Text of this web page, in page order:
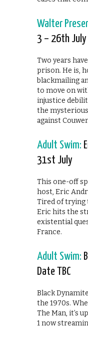
Walter
3 – 26th July
Two years
prison. He is,
blackmailing
to move on
injustice
the
against
Adult Swim:
31st July
This one-off
host, Eric
Tired of trying
Eric hits the
existential
France.
Adult Swim:
Date TBC
Black
the 1970s.
The Man, it’s
1 now